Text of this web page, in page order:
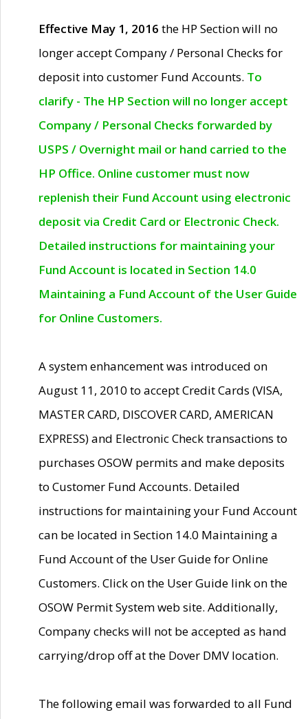
Effective May 1, 2016 the HP Section will no
longer accept Company / Personal Checks for
deposit into customer Fund Accounts. To
clarify - The HP Section will no longer accept
Company / Personal Checks forwarded by
USPS / Overnight mail or hand carried to the
HP Office. Online customer must now
replenish their Fund Account using electronic
deposit via Credit Card or Electronic Check.
Detailed instructions for maintaining your
Fund Account is located in Section 14.0
Maintaining a Fund Account of the User Guide
for Online Customers.
A system enhancement was introduced on
August 11, 2010 to accept Credit Cards (VISA,
MASTER CARD, DISCOVER CARD, AMERICAN
EXPRESS) and Electronic Check transactions to
purchases OSOW permits and make deposits
to Customer Fund Accounts. Detailed
instructions for maintaining your Fund Account
can be located in Section 14.0 Maintaining a
Fund Account of the User Guide for Online
Customers. Click on the User Guide link on the
OSOW Permit System web site. Additionally,
Company checks will not be accepted as hand
carrying/drop off at the Dover DMV location.
The following email was forwarded to all Fund